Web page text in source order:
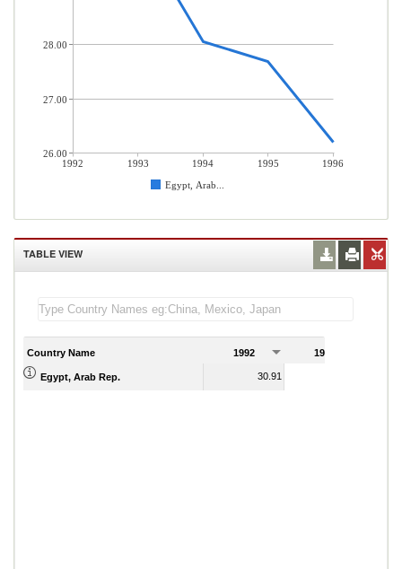
1992 1993 1994 1995
1996
Egypt, Arab...
28.00
27.00
26.00
TABLE VIEW
Country Name 1992 1993
Egypt, Arab Rep. 30.91